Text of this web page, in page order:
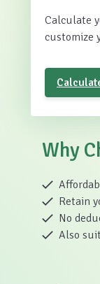
Calculate
customize
Why
Retain
No
Also